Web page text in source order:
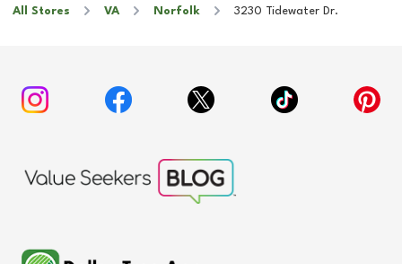
All Stores VA Norfolk 3230 Tidewater Dr.